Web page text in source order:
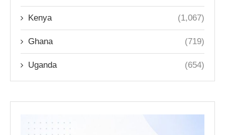
Kenya (1,067)
Ghana (719)
Uganda (654)